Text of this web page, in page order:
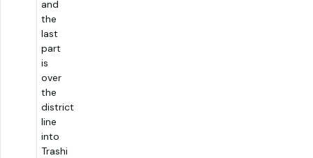
and
the
last
part
is
over
the
district
line
into
Trashi